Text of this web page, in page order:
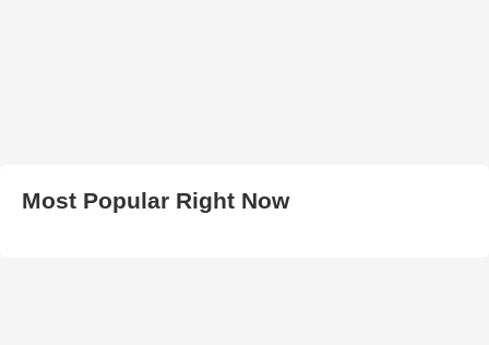
Most Popular Right Now